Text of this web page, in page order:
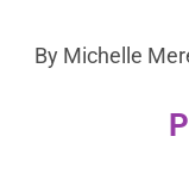
By Michelle